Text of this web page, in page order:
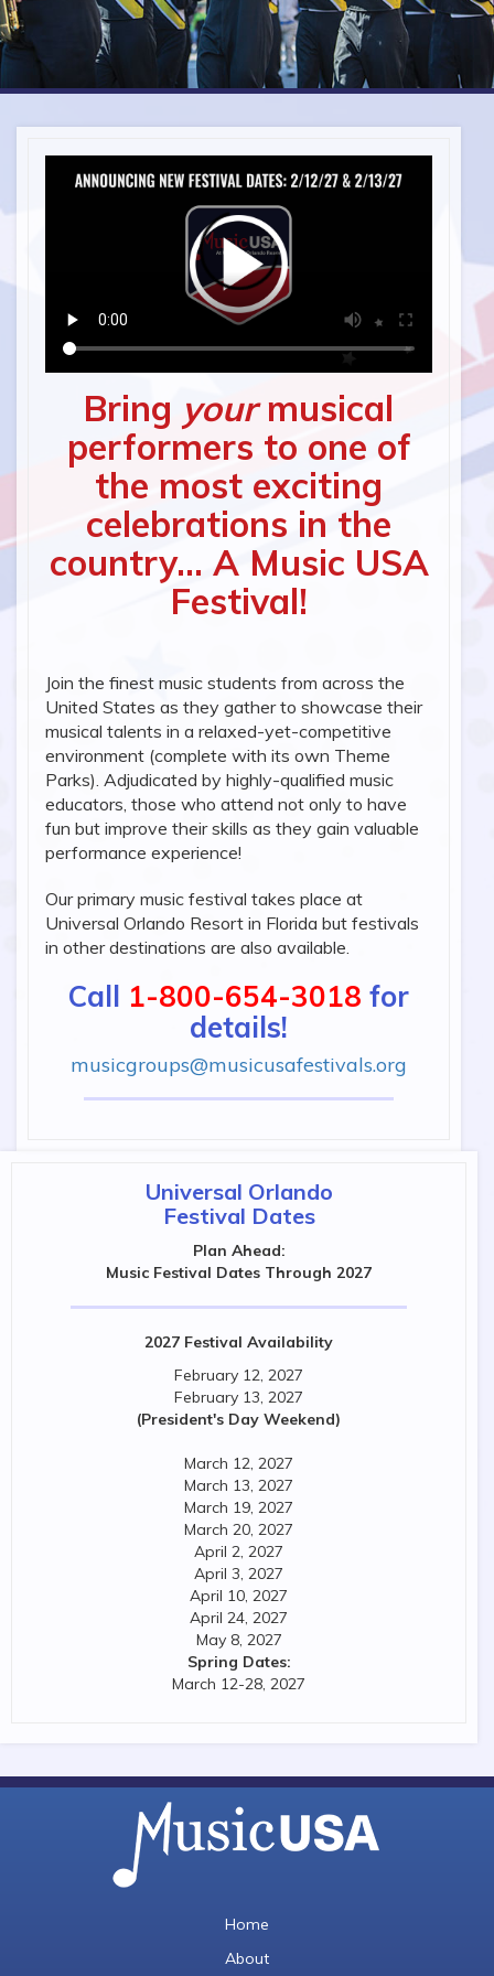
Bring yourmusical
performers to one of
the most exciting
celebrations in the
country... A Music USA
Festival!
Join the finest music students from across the
United States as they gather to showcase their
musical talents in a relaxed-yet-competitive
environment (complete with its own Theme
Parks). Adjudicated by highly-qualified music
educators, those who attend not only to have
fun but improve their skills as they gain valuable
performance experience!
Our primary music festival takes place at
Universal Orlando Resort in Florida but festivals
in other destinations are also available.
Call 1-800-654-3018 for
details!
musicgroups@musicusafestivals.org
Universal Orlando
Festival Dates
Plan Ahead:
Music Festival Dates Through 2027
2027 Festival Availability
February 12, 2027
February 13, 2027
(President's Day Weekend)
March 12, 2027
March 13, 2027
March 19, 2027
March 20, 2027
April 2, 2027
April 3, 2027
April 10, 2027
April 24, 2027
May 8, 2027
Spring Dates:
March 12-28, 2027
Home
About